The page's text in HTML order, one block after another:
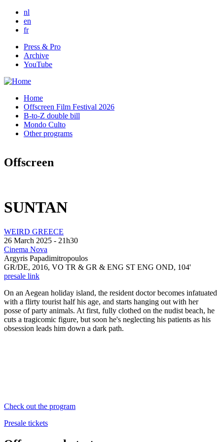
Skip to main content
nl
en
fr
Press & Pro
Archive
YouTube
Home
Offscreen Film Festival 2026
B-to-Z double bill
Mondo Culto
Other programs
Offscreen
SUNTAN
WEIRD GREECE
26 March 2025 - 21h30
Cinema Nova
Argyris Papadimitropoulos
GR/DE, 2016, VO TR & GR & ENG ST ENG OND, 104'
presale link
On an Aegean holiday island, the resident doctor becomes infatuated
with a flirty tourist half his age, and starts hanging out with her
posse of party animals. At first, fully clothed on the nudist beach, he
cuts a tragicomic figure, but soon he's neglecting his patients as his
obsession leads him down a dark path.
Check out the program
Presale tickets